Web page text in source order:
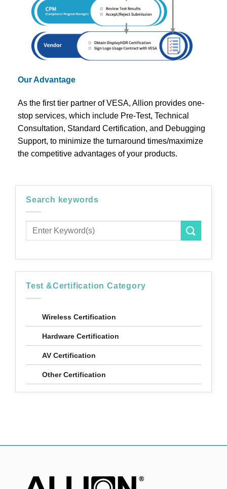
Our Advantage
As the first tier partner of VESA, Allion provides one-
stop services, which include Pre-Test, Technical
Consultation, Standard Certification, and Debugging
Support, to minimize the turnaround times/maximize
the competitive advantages of your products.
Search keywords
Test &Certification Category
Wireless Certification
Hardware Certification
AV Certification
Other Certification